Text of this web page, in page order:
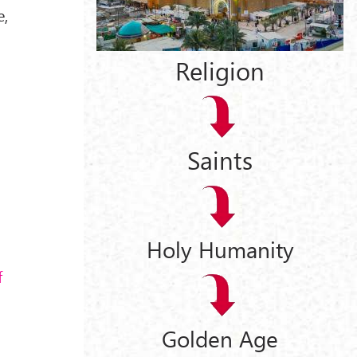
Religion
Saints
Holy Humanity
Golden Age